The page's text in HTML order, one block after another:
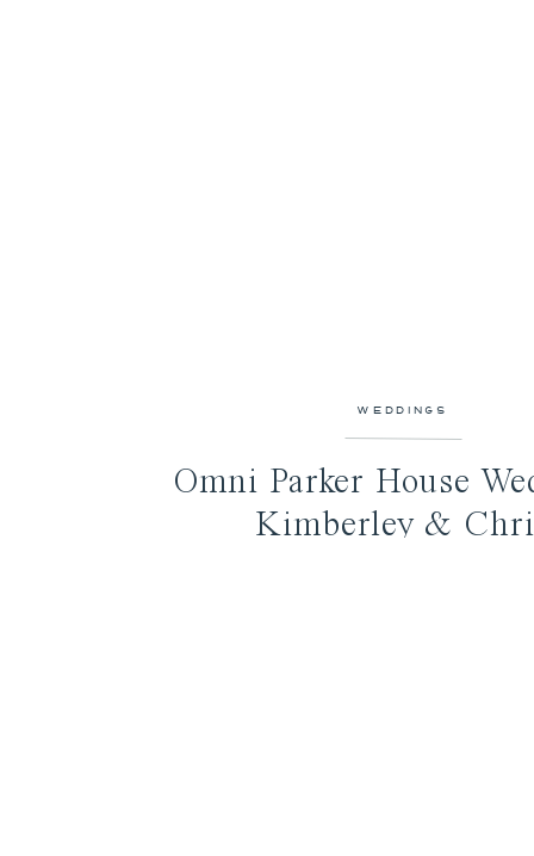
Omni Parker House
Kimberley &
WEDDINGS